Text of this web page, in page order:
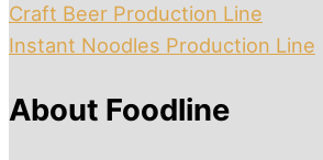
Craft Beer Production Line
Instant Noodles Production Line
About Foodline